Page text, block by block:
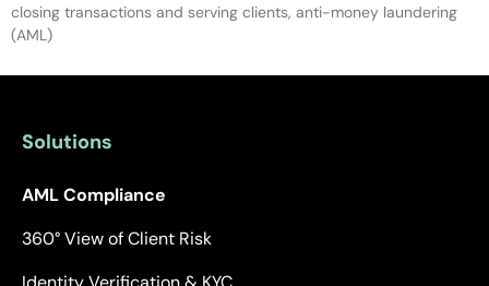
closing transactions and serving clients, anti-money laundering
(AML)
Solutions
AML Compliance
360° View of Client Risk